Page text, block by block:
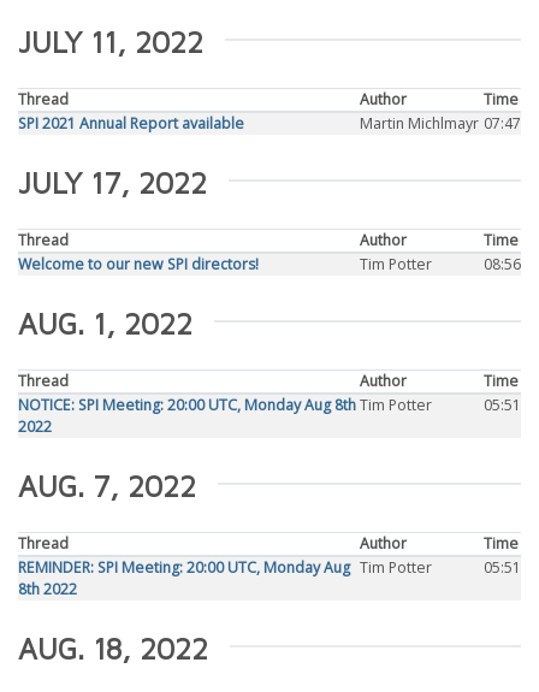
JULY 11, 2022
Thread Author
Time
SPI 2021 Annual Report available
Martin Michlmayr 07:47
JULY 17, 2022
Thread Author
Time
Welcome to our new SPI directors!
Tim Potter 08:56
AUG. 1, 2022
Thread Author
Time
NOTICE: SPI Meeting: 20:00 UTC, Monday Aug 8th
2022
Tim Potter 05:51
AUG. 7, 2022
Thread Author
Time
REMINDER: SPI Meeting: 20:00 UTC, Monday Aug
8th 2022
Tim Potter 05:51
AUG. 18, 2022